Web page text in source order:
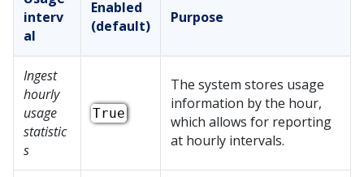
interv
al
Enabled
(default)
Purpose
Ingest
hourly
usage
statistic
s
True
The system stores usage
information by the hour,
which allows for reporting
at hourly intervals.